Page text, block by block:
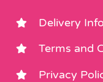
Delivery
Terms and
Privacy